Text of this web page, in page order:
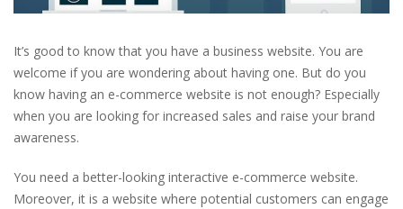
It’s good to know that you have a business website. You are
welcome if you are wondering about having one. But do you
know having an e-commerce website is not enough? Especially
when you are looking for increased sales and raise your brand
awareness.
You need a better-looking interactive e-commerce website.
Moreover, it is a website where potential customers can engage